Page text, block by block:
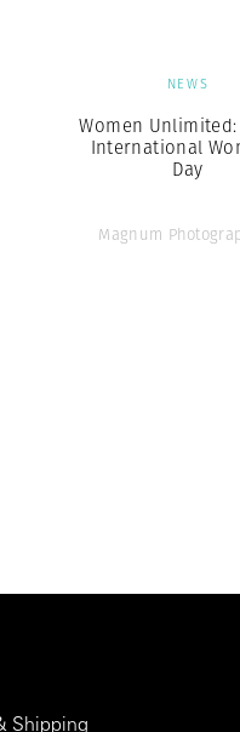
NEWS
Women Unlimited:
International
Day
Magnum
Shipping